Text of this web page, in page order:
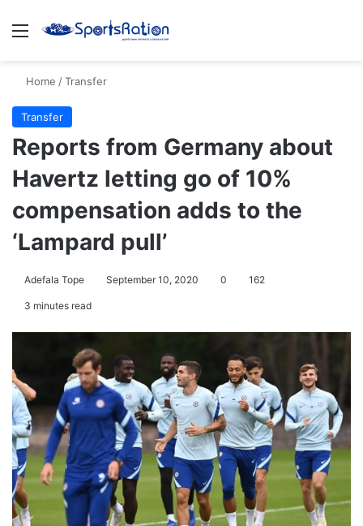
Menu
Home /Transfer
Transfer
Reports from Germany about
Havertz letting go of 10%
compensation adds to the
‘Lampard pull’
Adefala Tope September 10, 2020 0 162
3 minutes read